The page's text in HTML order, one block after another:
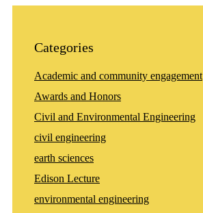
Categories
Academic and community engagement
Awards and Honors
Civil and Environmental Engineering
civil engineering
earth sciences
Edison Lecture
environmental engineering